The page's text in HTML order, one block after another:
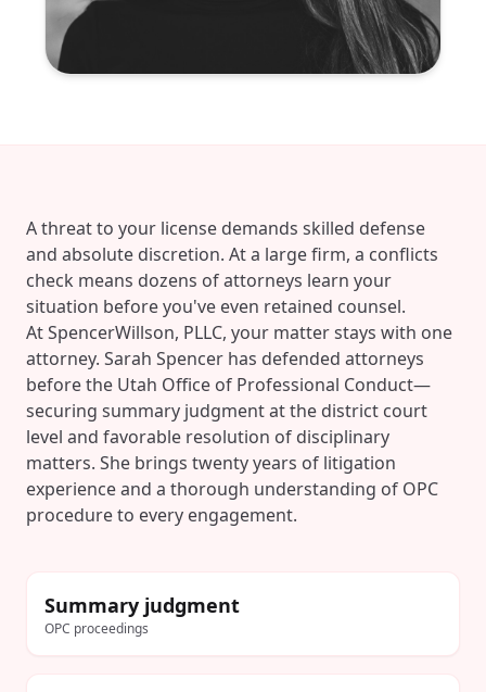
A threat to your license demands skilled defense
and absolute discretion. At a large firm, a conflicts
check means dozens of attorneys learn your
situation before you've even retained counsel.
At SpencerWillson, PLLC, your matter stays with one
attorney. Sarah Spencer has defended attorneys
before the Utah Office of Professional Conduct—
securing summary judgment at the district court
level and favorable resolution of disciplinary
matters. She brings twenty years of litigation
experience and a thorough understanding of OPC
procedure to every engagement.
Summary judgment
OPC proceedings